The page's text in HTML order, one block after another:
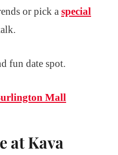
or pick a special
fun date spot.
Mall
at Kava